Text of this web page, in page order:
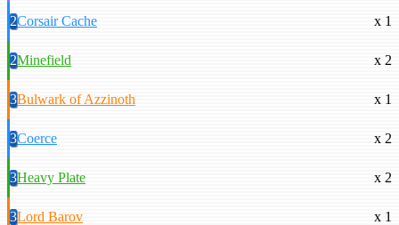
2Corsair Cache x 1
2Minefield x 2
3Bulwark of Azzinoth x 1
3Coerce x 2
3Heavy Plate x 2
3Lord Barov x 1